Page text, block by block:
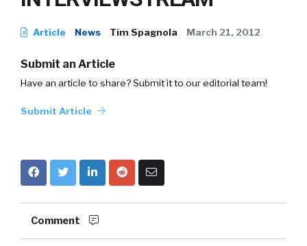
Article News Tim Spagnola March 21, 2012
Submit an Article
Have an article to share? Submit it to our editorial team!
Submit Article
Comment